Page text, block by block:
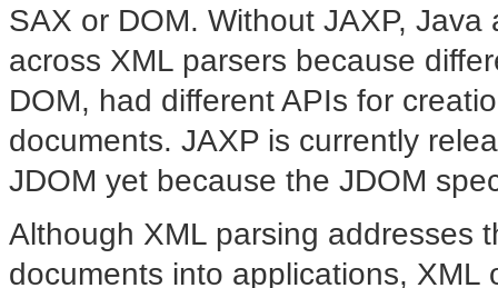
SAX or DOM. Without JAXP,
across XML parsers because
DOM, had different APIs for
documents. JAXP is currently
JDOM yet because the JDOM
Although XML parsing addresses
documents into applications,